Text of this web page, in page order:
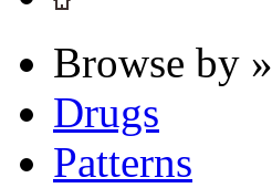
Browse by »
Drugs
Patterns